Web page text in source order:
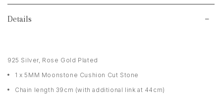
Details
925 Silver, Rose Gold Plated
1 x 5MM Moonstone Cushion Cut Stone
Chain length 39cm (with additional link at 44cm)